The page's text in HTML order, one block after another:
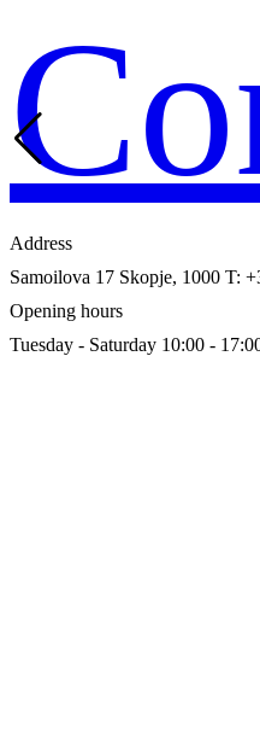
Address
Samoilova 17 Skopje, 1000 T:
Opening hours
Tuesday - Saturday 10:00 -